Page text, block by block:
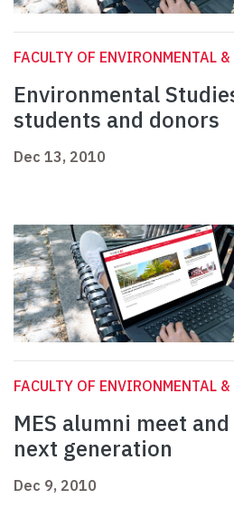
FACULTY OF ENVIRONMENTAL
Environmental
students and donors
Dec 13, 2010
FACULTY OF ENVIRONMENTAL
MES alumni meet
next generation
Dec 9, 2010